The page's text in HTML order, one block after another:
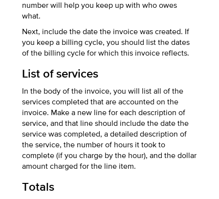
number will help you keep up with who owes
what.
Next, include the date the invoice was created. If
you keep a billing cycle, you should list the dates
of the billing cycle for which this invoice reflects.
List of services
In the body of the invoice, you will list all of the
services completed that are accounted on the
invoice. Make a new line for each description of
service, and that line should include the date the
service was completed, a detailed description of
the service, the number of hours it took to
complete (if you charge by the hour), and the dollar
amount charged for the line item.
Totals